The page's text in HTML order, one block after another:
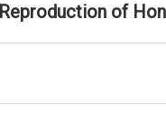
of